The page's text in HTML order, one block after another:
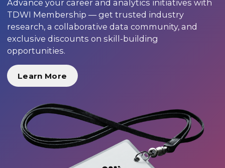
Advance your career and analytics initiatives with
TDWI Membership — get trusted industry
research, a collaborative data community, and
exclusive discounts on skill-building
opportunities.
Learn More